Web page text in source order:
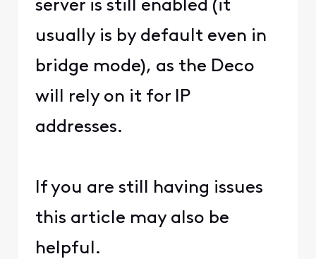
server is still enabled (it
usually is by default even in
bridge mode), as the Deco
will rely on it for IP
addresses.
If you are still having issues
this article may also be
helpful.